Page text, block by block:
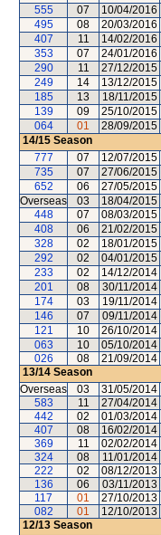
555
07 10/04/2016
495
08 20/03/2016
407
11 14/02/2016
353
07 24/01/2016
290
11 27/12/2015
249
14 13/12/2015
185
13 18/11/2015
139
09 25/10/2015
064
01 28/09/2015
14/15 Season
777
07 12/07/2015
735
07 27/06/2015
652
06 27/05/2015
Overseas
03 18/04/2015
448
07 08/03/2015
408
06 21/02/2015
328
02 18/01/2015
292
02 04/01/2015
233
02 14/12/2014
201
08 30/11/2014
174
03 19/11/2014
146
07 09/11/2014
121
10 26/10/2014
063
10 05/10/2014
026
08 21/09/2014
13/14 Season
Overseas
03 31/05/2014
583
11 27/04/2014
442
02 01/03/2014
407
08 16/02/2014
369
11 02/02/2014
324
08 11/01/2014
222
02 08/12/2013
136
06 03/11/2013
117
01 27/10/2013
082
01 12/10/2013
12/13 Season